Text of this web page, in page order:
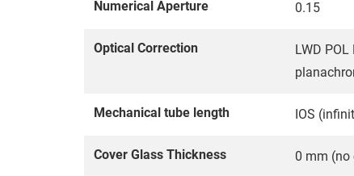
Numerical Aperture 0.15
Optical Correction
LWD
Mechanical tube length IOS
Cover Glass Thickness 0 mm (no